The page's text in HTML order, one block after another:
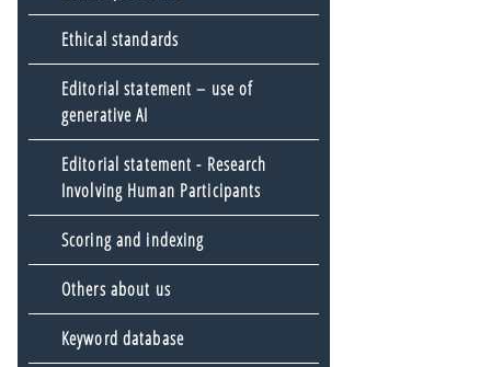
Ethical standards
Editorial statement – use of
generative AI
Editorial statement - Research
Involving Human Participants
Scoring and indexing
Others about us
Keyword database